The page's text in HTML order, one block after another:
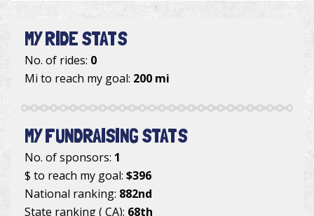
MY RIDE STATS
No. of rides: 0
Mi to reach my goal: 200 mi
MY FUNDRAISING STATS
No. of sponsors: 1
$ to reach my goal: $396
National ranking: 882nd
State ranking ( CA): 68th